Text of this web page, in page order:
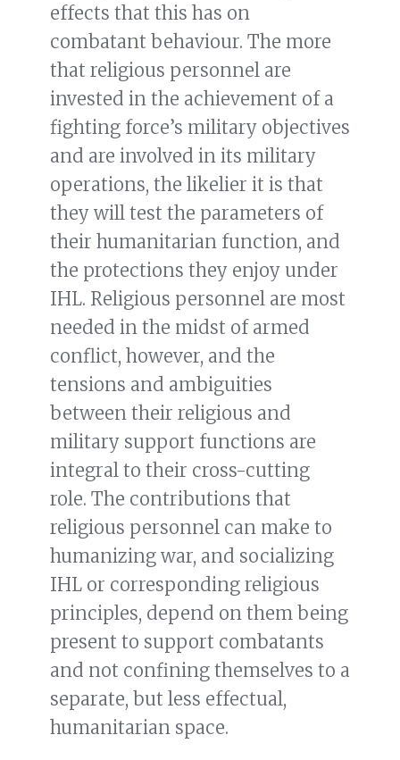
effects that this has on
combatant behaviour. The more
that religious personnel are
invested in the achievement of a
fighting force’s military objectives
and are involved in its military
operations, the likelier it is that
they will test the parameters of
their humanitarian function, and
the protections they enjoy under
IHL. Religious personnel are most
needed in the midst of armed
conflict, however, and the
tensions and ambiguities
between their religious and
military support functions are
integral to their cross-cutting
role. The contributions that
religious personnel can make to
humanizing war, and socializing
IHL or corresponding religious
principles, depend on them being
present to support combatants
and not confining themselves to a
separate, but less effectual,
humanitarian space.